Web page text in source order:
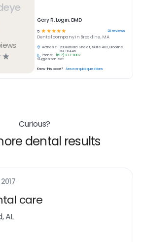
☆
Gary R. Login, DMD
5 ☆ ☆☆☆☆ 22reviews
Dentalcompany in Brookline, MA
Address:
209 Harvard Street, Suite 402, Brookline,
MA 02446
Phone:
(617) 277-0807
Suggest an edit
Know this place? Answer quick questions
Curious?
dental results
2017
care
AL